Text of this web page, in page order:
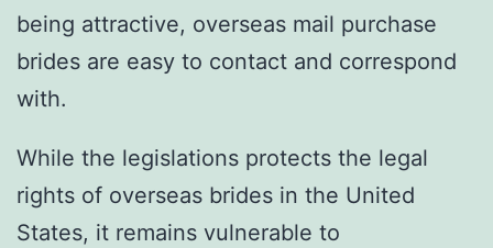
being attractive, overseas mail purchase
brides are easy to contact and correspond
with.
While the legislations protects the legal
rights of overseas brides in the United
States, it remains vulnerable to